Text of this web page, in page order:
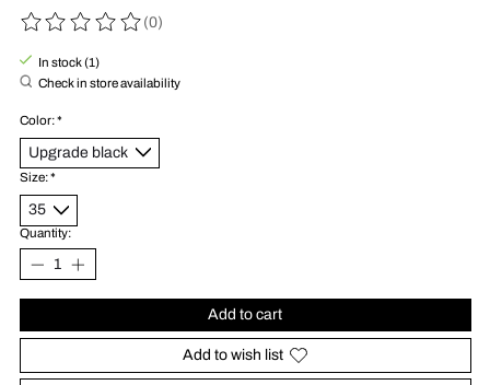
The rating of this product is
(0)
In stock (1)
Check in store availability
Color:*
Size:*
Quantity:
Add to cart
Add to wish list